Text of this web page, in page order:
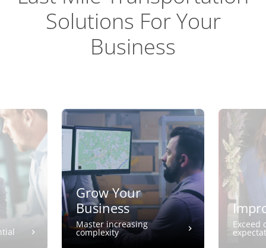
Solutions For Your
Business
Grow Your
Business
Master increasing
complexity
Exceed